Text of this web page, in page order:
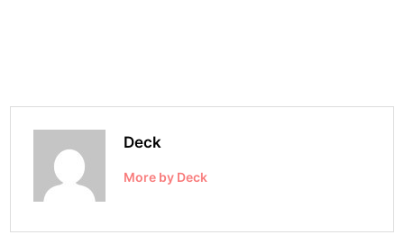
Deck
More by Deck